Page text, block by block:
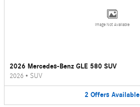
Image Not Available
2026 Mercedes-Benz GLE 580 SUV
2026 • SUV
2 Offers Available